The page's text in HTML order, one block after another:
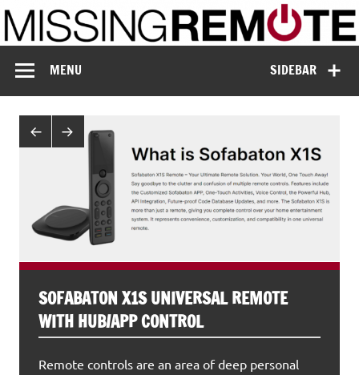
Skip
to
content
Missing Remote
SIDEBAR
MENU
SOFABATON X1S UNIVERSAL REMOTE
WITH HUB/APP CONTROL
Remote controls are an area of deep personal